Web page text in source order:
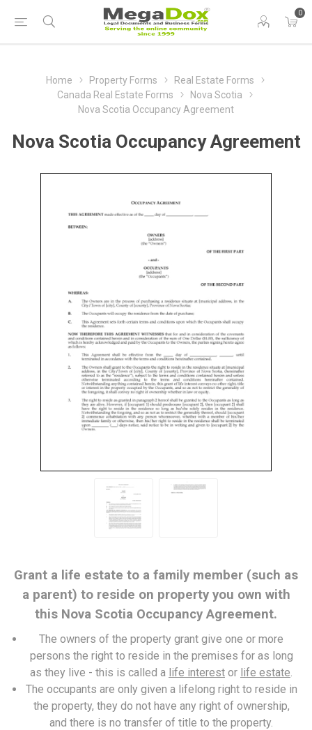
0
Home Property Forms
Real Estate Forms
Canada Real Estate Forms
Nova Scotia
Nova Scotia Occupancy Agreement
Nova Scotia Occupancy Agreement
Grant a life estate to a family member (such as
a parent) to reside on property you own with
this Nova Scotia Occupancy Agreement.
The owners of the property grant give one or more
persons the right to reside in the premises for as long
as they live - this is called a life interest or life estate.
The occupants are only given a lifelong right to reside in
the property, they do not have any right of ownership,
and there is no transfer of title to the property.